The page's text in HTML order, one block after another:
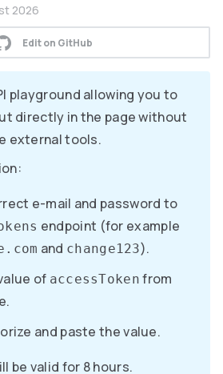
2026
Edit on GitHub
playground allowing you to
directly in the page without
external tools.
e-mail and password to
endpoint (for example
and change123).
of accessToken from
and paste the value.
be valid for 8 hours.